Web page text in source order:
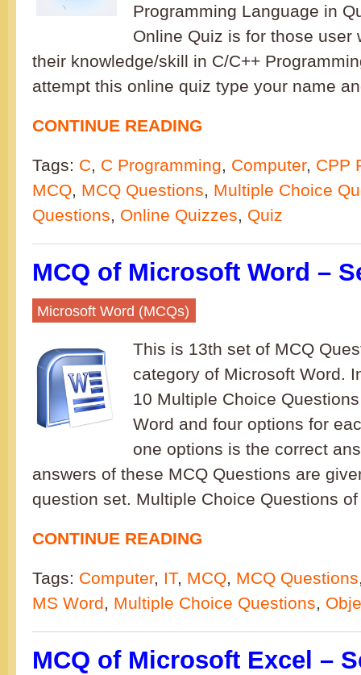
Programming Language in
Online Quiz is for those user
their knowledge/skill in C/C++
attempt this online quiz type your name
CONTINUE READING
Tags: C, C Programming, Computer, CPP
MCQ, MCQ Questions, Multiple Choice
Questions, Online Quizzes, Quiz
MCQ of Microsoft Word –
Microsoft Word (MCQs)
This is 13th set of MCQ
category of Microsoft Word.
10 Multiple Choice
Word and four options for
one options is the correct
answers of these MCQ Questions are
question set. Multiple Choice Questions
CONTINUE READING
Tags: Computer, IT, MCQ, MCQ Questions
MS Word, Multiple Choice Questions,
MCQ of Microsoft Excel –